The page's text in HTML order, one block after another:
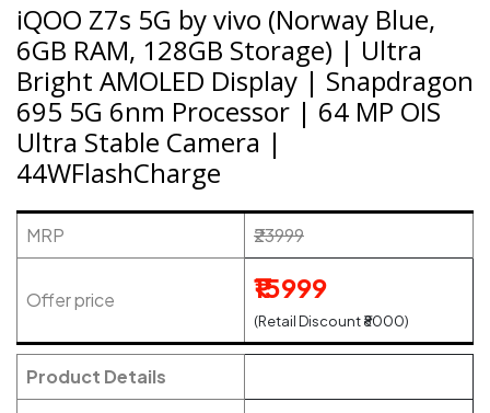
iQOO Z7s 5G by vivo (Norway Blue,
6GB RAM, 128GB Storage) | Ultra
Bright AMOLED Display | Snapdragon
695 5G 6nm Processor | 64 MP OIS
Ultra Stable Camera |
44WFlashCharge
MRP ₹23999
Offer price ₹15999
(Retail Discount ₹8000)
Product Details